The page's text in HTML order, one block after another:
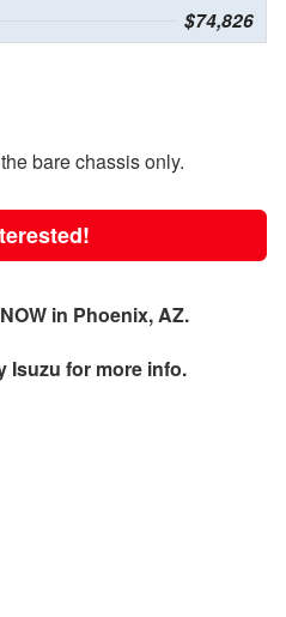
$74,826
bare chassis only.
in Phoenix, AZ.
Isuzu for more info.